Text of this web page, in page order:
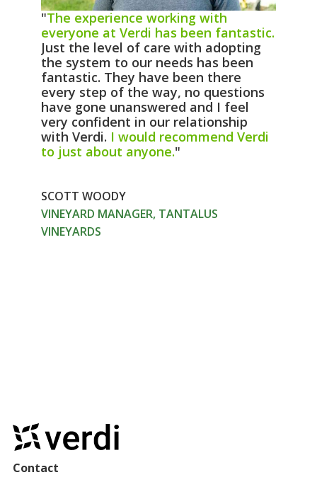
"The experience working with
everyone at Verdi has been fantastic.
Just the level of care with adopting
the system to our needs has been
fantastic. They have been there
every step of the way, no questions
have gone unanswered and I feel
very confident in our relationship
with Verdi. I would recommend Verdi
to just about anyone."
SCOTT WOODY
VINEYARD MANAGER, TANTALUS
VINEYARDS
Contact